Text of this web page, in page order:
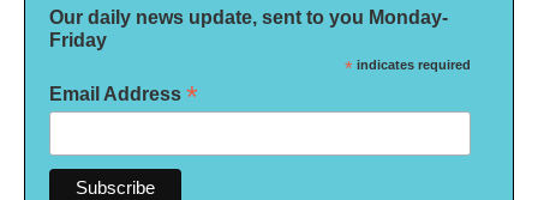
Our daily news update, sent to you Monday-
Friday
* indicates required
Email Address *